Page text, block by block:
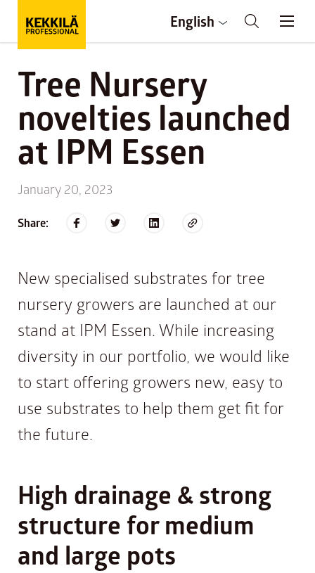
English
Tree Nursery
novelties launched
at IPM Essen
January 20, 2023
Share:
New specialised substrates for tree
nursery growers are launched at our
stand at IPM Essen. While increasing
diversity in our portfolio, we would like
to start offering growers new, easy to
use substrates to help them get fit for
the future.
High drainage & strong
structure for medium
and large pots